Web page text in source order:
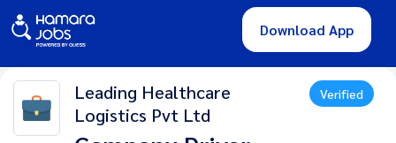
Download App
Leading Healthcare
Logistics Pvt Ltd
Verified